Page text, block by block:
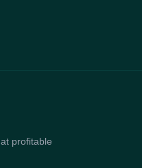
profitable